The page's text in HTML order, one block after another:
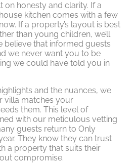
on honesty and clarity. If a
kitchen comes with a few
If a property’s layout is best
than young children, we’ll
believe that informed guests
we never want you to be
we could have told you in
and the nuances, we
villa matches your
them. This level of
with our meticulous vetting
guests return to Only
They know they can trust
a property that suits their
compromise.